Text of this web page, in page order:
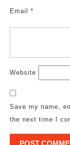
Email *
Website
Save my name,
the next time I